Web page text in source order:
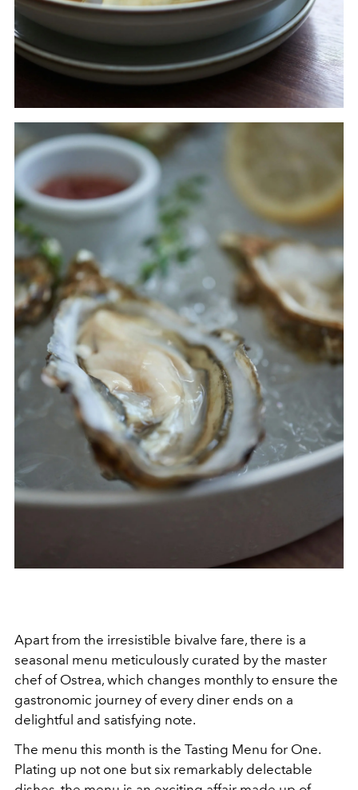
Apart from the irresistible bivalve fare, there is a
seasonal menu meticulously curated by the master
chef of Ostrea, which changes monthly to ensure the
gastronomic journey of every diner ends on a
delightful and satisfying note.
The menu this month is the Tasting Menu for One.
Plating up not one but six remarkably delectable